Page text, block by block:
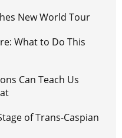
New World Tour
What to Do This
Can Teach Us
of Trans-Caspian